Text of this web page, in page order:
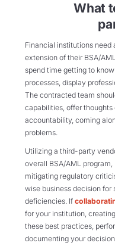
What
Financial institutions need
extension of their BSA/
spend time getting to
processes, display
The contracted team
capabilities, offer
accountability, coming
problems.
Utilizing a third-party
overall BSA/AML
mitigating regulatory
wise business decision
deficiencies. If
for your institution,
these best practices,
documenting your